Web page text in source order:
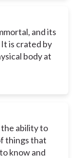
and its
is crated by
body at
ability to
things that
know and